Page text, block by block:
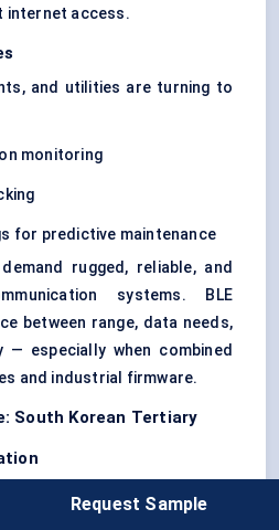
internet access.
and utilities are turning to
monitoring
for predictive maintenance
rugged, reliable, and
systems. BLE
between range, data needs,
— especially when combined
and industrial firmware.
South Korean Tertiary
integrated BLE-enabled
Request Sample